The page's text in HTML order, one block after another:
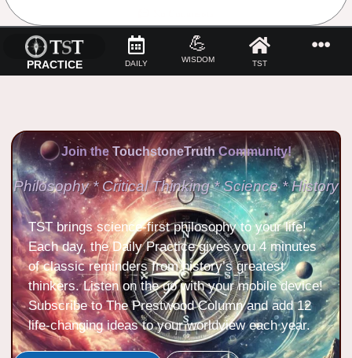
PRACTICE DAILY
💪
WISDOM TST
Join the TouchstoneTruth Community!
Philosophy * Critical Thinking * Science * History
TST brings science-first philosophy to your life!
Each day, the Daily Practice gives you 4 minutes
of classic reminders from history’s greatest
thinkers. Listen on the go with your mobile device!
Subscribe to The Prestwood Column and add 12
life-changing ideas to your worldview each year.